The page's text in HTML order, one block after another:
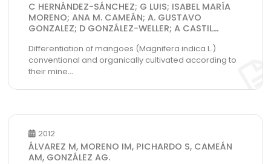
C HERNÁNDEZ-SÁNCHEZ; G LUIS; ISABEL MARÍA
MORENO; ANA M. CAMEÁN; A. GUSTAVO
GONZALEZ; D GONZÁLEZ-WELLER; A CASTIL...
Differentiation of mangoes (Magnifera indica L.)
conventional and organically cultivated according to
their mine...
2012
ÁLVAREZ M, MORENO IM, PICHARDO S, CAMEÁN
AM, GONZÁLEZ AG.